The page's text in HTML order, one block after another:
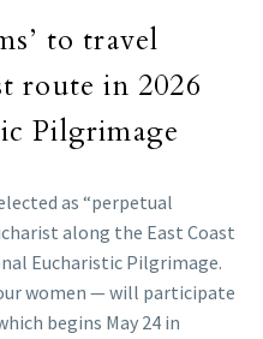
to travel
route in 2026
Pilgrimage
as “perpetual
along the East Coast
Eucharistic Pilgrimage.
women — will participate
begins May 24 in